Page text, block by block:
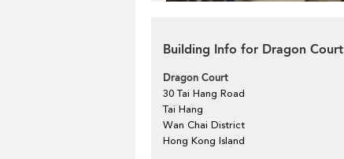
Building Info for Dragon Court
Dragon Court
30 Tai Hang Road
Tai Hang
Wan Chai District
Hong Kong Island